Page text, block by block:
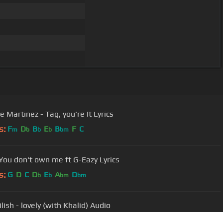
Martinez - Tag, you're It Lyrics
Fm Db Bb Eb Bbm F C
don't own me ft G-Eazy Lyrics
G D C Db Eb Abm Dbm
- lovely (with Khalid) Audio